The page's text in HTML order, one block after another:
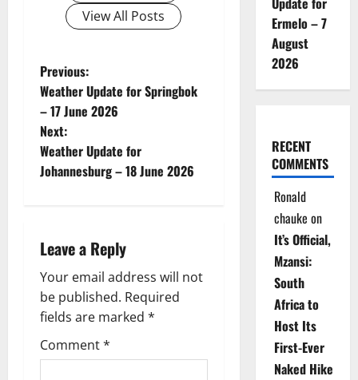
View All Posts
P
o
s
t
a
v
i
g
Previous:
Weather Update for Springbok
– 17 June 2026
Next:
Weather Update for
Johannesburg – 18 June 2026
Leave a Reply
Your email address will not
be published. Required
fields are marked *
Comment*
Ermelo – 7
August
2026
RECENT
COMMENTS
Ronald
chauke on
It’s Official,
Mzansi:
South
Africa to
Host Its
First-Ever
Naked Hike